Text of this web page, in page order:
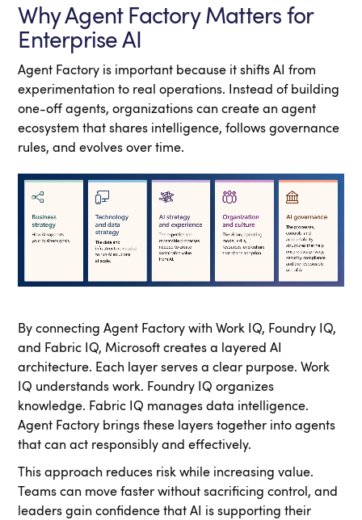
Why Agent Factory Matters for
Enterprise AI
Agent Factory is important because it shifts AI from
experimentation to real operations. Instead of building
one-off agents, organizations can create an agent
ecosystem that shares intelligence, follows governance
rules, and evolves over time.
By connecting Agent Factory with Work IQ, Foundry IQ,
and Fabric IQ, Microsoft creates a layered AI
architecture. Each layer serves a clear purpose. Work
IQ understands work. Foundry IQ organizes
knowledge. Fabric IQ manages data intelligence.
Agent Factory brings these layers together into agents
that can act responsibly and effectively.
This approach reduces risk while increasing value.
Teams can move faster without sacrificing control, and
leaders gain confidence that AI is supporting their